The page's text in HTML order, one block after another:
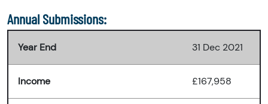
Annual Submissions:
Year End 31 Dec 2021
Income £167,958